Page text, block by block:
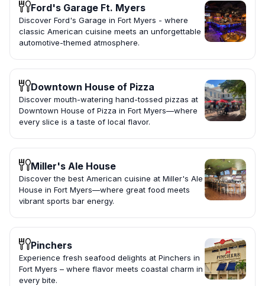
Ford's Garage Ft. Myers
Discover Ford's Garage in Fort Myers - where
classic American cuisine meets an unforgettable
automotive-themed atmosphere.
Downtown House of Pizza
Discover mouth-watering hand-tossed pizzas at
Downtown House of Pizza in Fort Myers—where
every slice is a taste of local flavor.
Miller's Ale House
Discover the best American cuisine at Miller's Ale
House in Fort Myers—where great food meets
vibrant sports bar energy.
Pinchers
Experience fresh seafood delights at Pinchers in
Fort Myers – where flavor meets coastal charm in
every bite.